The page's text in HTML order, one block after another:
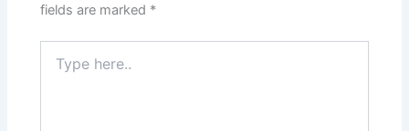
fields are marked *
here..